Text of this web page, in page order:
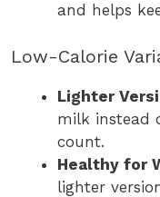
and helps
Low-Calorie
Lighter
milk instead
count.
Healthy for
lighter